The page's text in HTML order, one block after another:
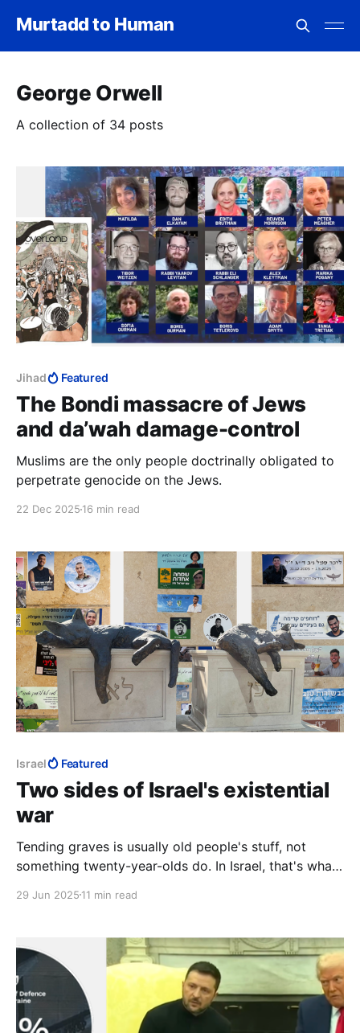
Murtadd to Human
George Orwell
A collection of 34 posts
Jihad Featured
The Bondi massacre of Jews
and da’wah damage-control
Muslims are the only people doctrinally obligated to
perpetrate genocide on the Jews.
22 Dec 2025 16 min read
Israel Featured
Two sides of Israel's existential
war
Tending graves is usually old people's stuff, not
something twenty-year-olds do. In Israel, that's what
another day. Where such men are flippantly
game, it is night all the time.
29 Jun 2025 11 min read